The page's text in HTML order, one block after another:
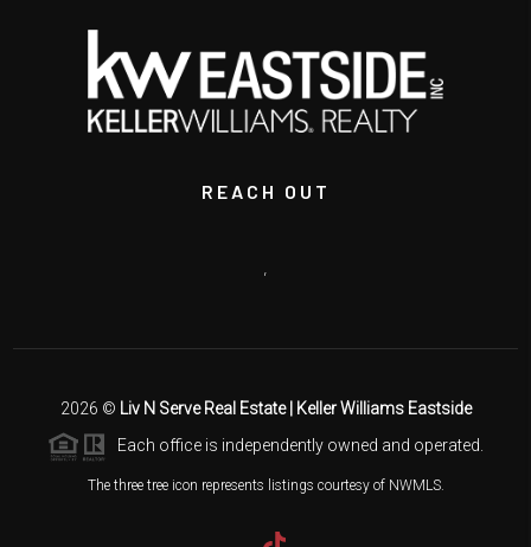
REACH OUT
,
2026 © Liv N Serve Real Estate | Keller Williams Eastside
Each office is independently owned and operated.
The three tree icon represents listings courtesy of NWMLS.